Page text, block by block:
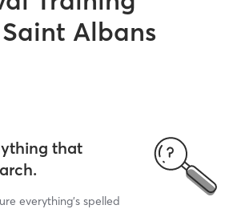
Saint Albans
that
everything’s spelled